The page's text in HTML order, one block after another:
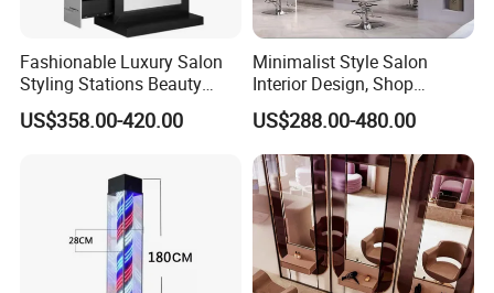
Fashionable Luxury Salon
Styling Stations Beauty
Makeup Beauty Barber
Mirror Station
US$358.00-420.00
Minimalist Style Salon
Interior Design, Shop
Renovation, Custom Salon
Furniture
US$288.00-480.00